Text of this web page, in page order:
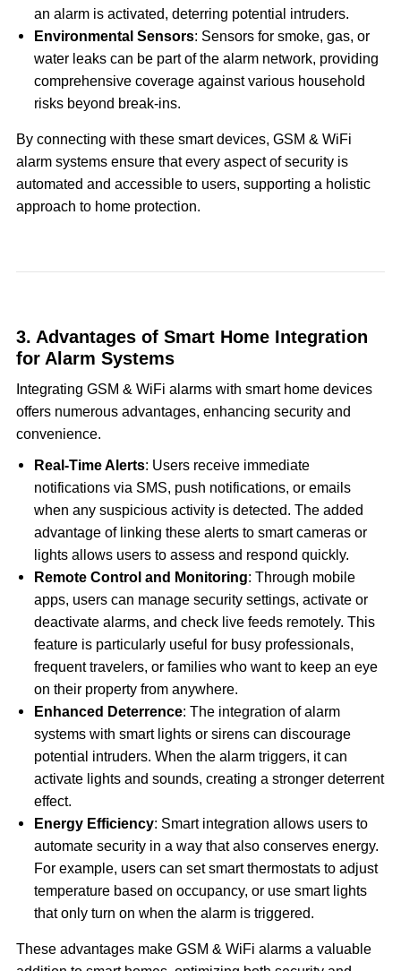
an alarm is activated, deterring potential intruders.
Environmental Sensors: Sensors for smoke, gas, or
water leaks can be part of the alarm network, providing
comprehensive coverage against various household
risks beyond break-ins.
By connecting with these smart devices, GSM & WiFi
alarm systems ensure that every aspect of security is
automated and accessible to users, supporting a holistic
approach to home protection.
3. Advantages of Smart Home Integration
for Alarm Systems
Integrating GSM & WiFi alarms with smart home devices
offers numerous advantages, enhancing security and
convenience.
Real-Time Alerts: Users receive immediate
notifications via SMS, push notifications, or emails
when any suspicious activity is detected. The added
advantage of linking these alerts to smart cameras or
lights allows users to assess and respond quickly.
Remote Control and Monitoring: Through mobile
apps, users can manage security settings, activate or
deactivate alarms, and check live feeds remotely. This
feature is particularly useful for busy professionals,
frequent travelers, or families who want to keep an eye
on their property from anywhere.
Enhanced Deterrence: The integration of alarm
systems with smart lights or sirens can discourage
potential intruders. When the alarm triggers, it can
activate lights and sounds, creating a stronger deterrent
effect.
Energy Efficiency: Smart integration allows users to
automate security in a way that also conserves energy.
For example, users can set smart thermostats to adjust
temperature based on occupancy, or use smart lights
that only turn on when the alarm is triggered.
These advantages make GSM & WiFi alarms a valuable